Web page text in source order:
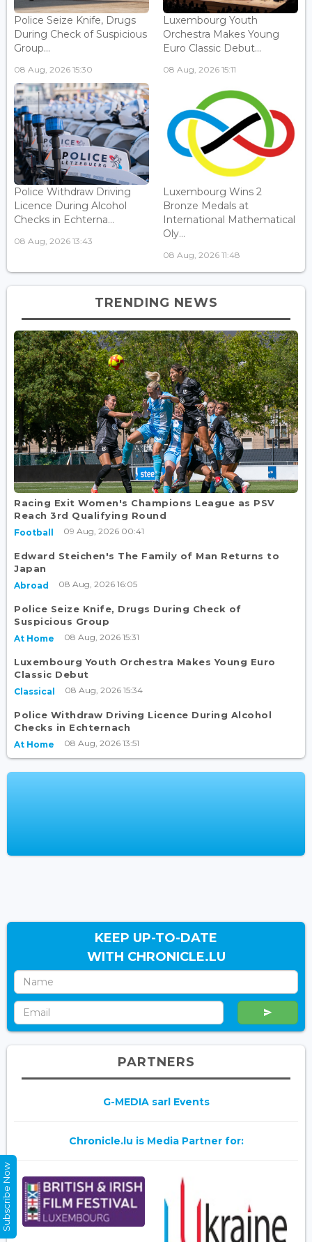
Police Seize Knife, Drugs
During Check of Suspicious
Group...
08 Aug, 2026 15:30
Luxembourg Youth
Orchestra Makes Young
Euro Classic Debut...
08 Aug, 2026 15:11
Police Withdraw Driving
Licence During Alcohol
Checks in Echterna...
08 Aug, 2026 13:43
Luxembourg Wins 2
Bronze Medals at
International Mathematical
Oly...
08 Aug, 2026 11:48
TRENDING NEWS
Racing Exit Women's Champions League as PSV
Reach 3rd Qualifying Round
Football 09 Aug, 2026 00:41
Edward Steichen's The Family of Man Returns to
Japan
Abroad 08 Aug, 2026 16:05
Police Seize Knife, Drugs During Check of
Suspicious Group
At Home 08 Aug, 2026 15:31
Luxembourg Youth Orchestra Makes Young Euro
Classic Debut
Classical 08 Aug, 2026 15:34
Police Withdraw Driving Licence During Alcohol
Checks in Echternach
At Home 08 Aug, 2026 13:51
KEEP UP-TO-DATE
WITH CHRONICLE.LU
PARTNERS
G-MEDIA sarl Events
Chronicle.lu is Media Partner for:
Subscribe Now